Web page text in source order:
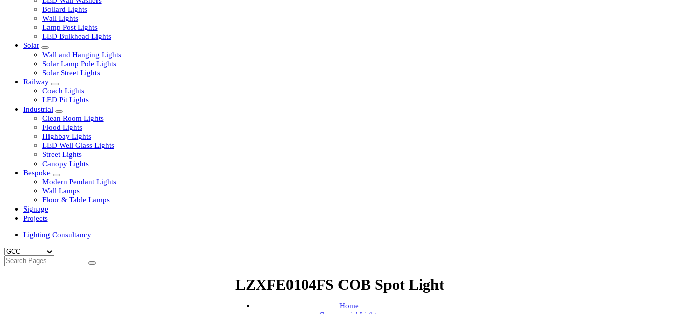
Tree Lighters
Linear Bars and Guardrail lights
LED Wall Washers
Bollard Lights
Wall Lights
Lamp Post Lights
LED Bulkhead Lights
Solar
Wall and Hanging Lights
Solar Lamp Pole Lights
Solar Street Lights
Railway
Coach Lights
LED Pit Lights
Industrial
Clean Room Lights
Flood Lights
Highbay Lights
LED Well Glass Lights
Street Lights
Canopy Lights
Bespoke
Modern Pendant Lights
Floor & Table Lamps
Signage
Projects